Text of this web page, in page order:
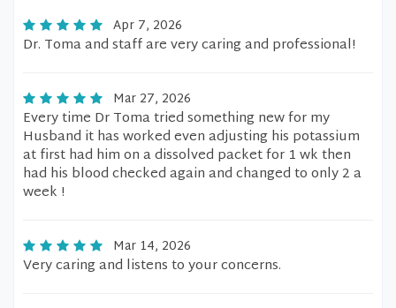
Apr 7, 2026
Dr. Toma and staff are very caring and professional!
Mar 27, 2026
Every time Dr Toma tried something new for my
Husband it has worked even adjusting his potassium
at first had him on a dissolved packet for 1 wk then
had his blood checked again and changed to only 2 a
week !
Mar 14, 2026
Very caring and listens to your concerns.